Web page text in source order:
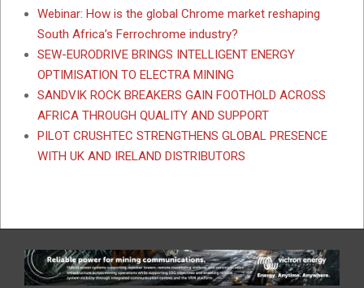
Webinar: How is the global Chrome market reshaping
South Africa’s Ferrochrome industry?
SEW-EURODRIVE BRINGS INTELLIGENT ENERGY
OPTIMISATION TO ELECTRA MINING
SANDVIK ROCK BREAKERS GAIN FOOTHOLD ACROSS
AFRICA THROUGH QUALITY AND SUPPORT
PILOT CRUSHTEC STRENGTHENS GLOBAL PRESENCE
WITH UK AND IRELAND DISTRIBUTORS